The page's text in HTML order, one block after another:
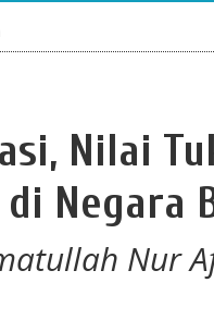
Nilai
Negara
Nur